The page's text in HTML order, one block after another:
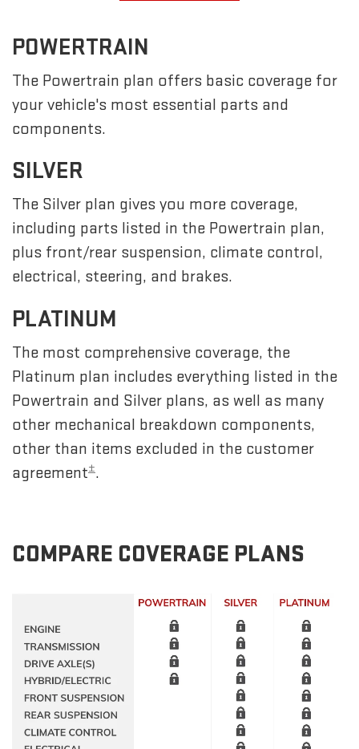
POWERTRAIN
The Powertrain plan offers basic coverage for
your vehicle's most essential parts and
components.
SILVER
The Silver plan gives you more coverage,
including parts listed in the Powertrain plan,
plus front/rear suspension, climate control,
electrical, steering, and brakes.
PLATINUM
The most comprehensive coverage, the
Platinum plan includes everything listed in the
Powertrain and Silver plans, as well as many
other mechanical breakdown components,
other than items excluded in the customer
agreement±.
COMPARE COVERAGE PLANS